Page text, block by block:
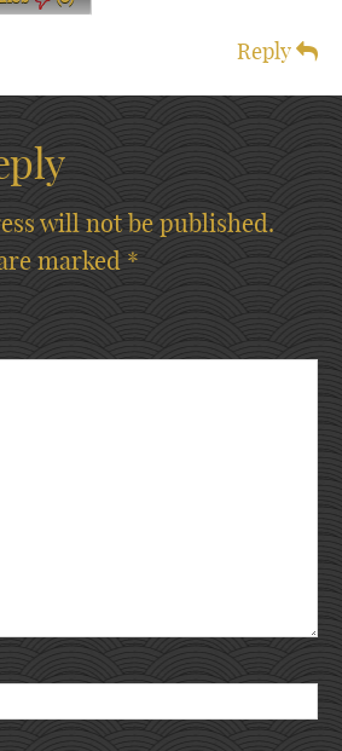
Reply
will not be published.
marked *